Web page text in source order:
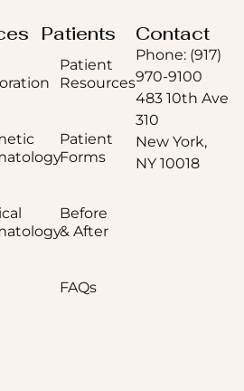
Patients
Patient
Resources
Patient
Forms
Before
& After
FAQs
Contact
Phone: (917)
970-9100
483 10th Ave
310
New York,
NY 10018